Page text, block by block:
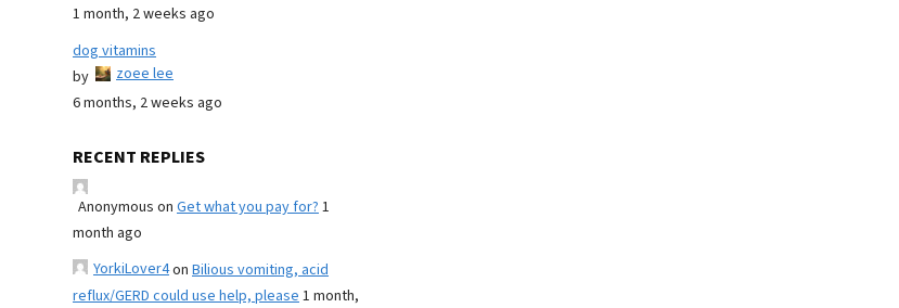
1 month, 2 weeks ago
dog vitamins
by
zoee lee
6 months, 2 weeks ago
RECENT REPLIES
Anonymous on Get what you pay for?1
month ago
YorkiLover4on Bilious vomiting, acid
reflux/GERD could use help, please1 month,